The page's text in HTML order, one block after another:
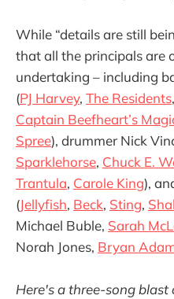
While “details are still
that all the principals are
undertaking – including
(PJ Harvey, The Residents,
Captain Beefheart’s
Spree), drummer Nick
Sparklehorse, Chuck E.
Trantula, Carole King),
(Jellyfish, Beck, Sting,
Michael Buble, Sarah
Norah Jones, Bryan
Here's a three-song blast